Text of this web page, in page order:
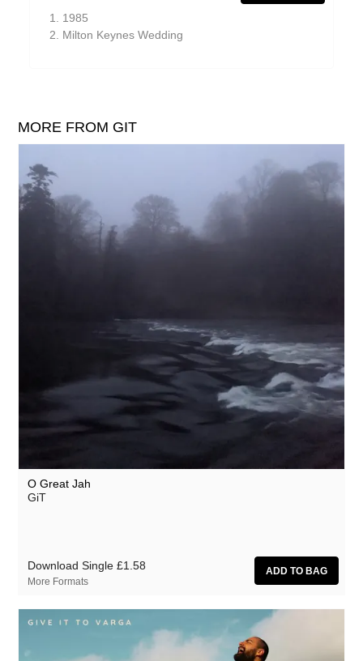
The Yawns
1985
Milton Keynes Wedding
MORE FROM GIT
O Great Jah
GiT
Download Single £1.58
More Formats